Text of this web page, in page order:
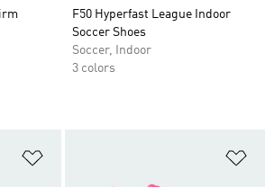
F50 Hyperfast League Indoor
Soccer Shoes
Soccer, Indoor
3 colors